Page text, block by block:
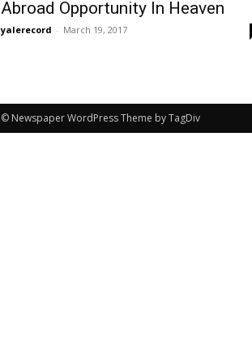
Abroad Opportunity In Heaven
yalerecord - March 19, 2017
© Newspaper WordPress Theme by TagDiv